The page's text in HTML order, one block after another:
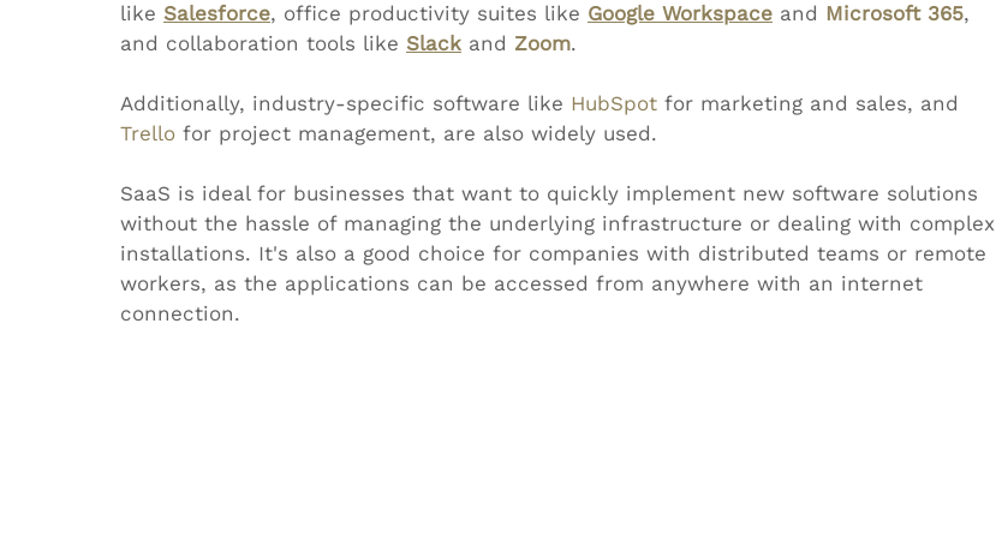
like Salesforce, office productivity suites like Google Workspace and Microsoft 365,
and collaboration tools like Slack and Zoom.
Additionally, industry-specific software like HubSpot for marketing and sales, and
Trello for project management, are also widely used.
SaaS is ideal for businesses that want to quickly implement new software solutions
without the hassle of managing the underlying infrastructure or dealing with complex
installations. It's also a good choice for companies with distributed teams or remote
workers, as the applications can be accessed from anywhere with an internet
connection.